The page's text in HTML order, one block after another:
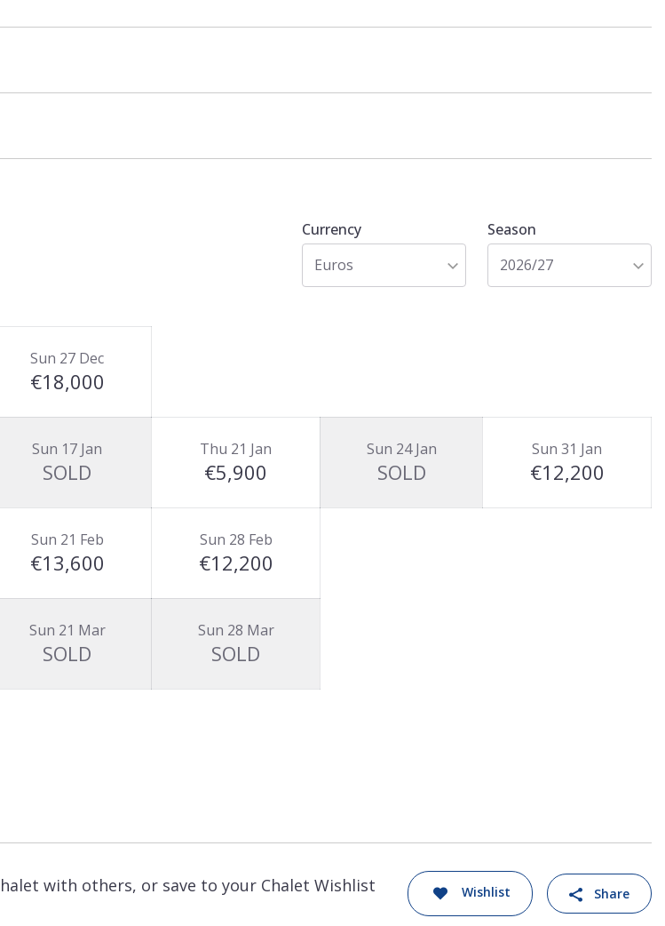
via la Moraine cross
Currency
Euros
Season
2026/27
Sun 27 Dec
€18,000
Sun 17 Jan
SOLD
Thu 21 Jan
€5,900
Sun 24 Jan
SOLD
Sun 31 Jan
€12,200
Sun 21 Feb
€13,600
Sun 28 Feb
€12,200
Sun 21 Mar
SOLD
Sun 28 Mar
SOLD
with others, or save to your Chalet Wishlist Wishlist Share